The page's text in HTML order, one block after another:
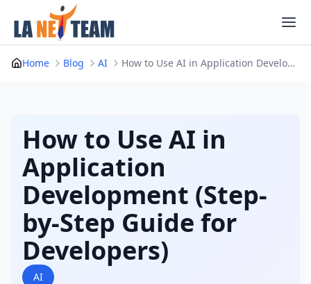
content
Home Blog AI How to Use AI in Application Development (Step-...
How to Use AI in
Application
Development (Step-
by-Step Guide for
Developers)
AI